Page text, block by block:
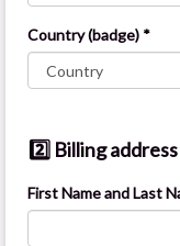
Country (badge) *
2️⃣ Billing address
First Name and Last